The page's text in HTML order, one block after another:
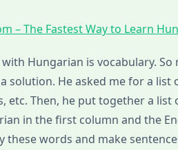
– The Fastest Way to Learn
Hungarian is vocabulary.
solution. He asked me for a
etc. Then, he put together a
in the first column and the
these words and make